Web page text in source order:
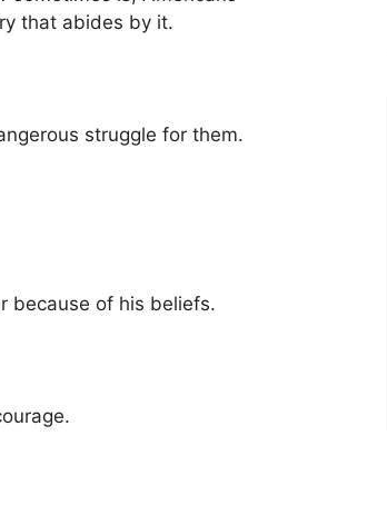
that abides by it.
struggle for them.
because of his beliefs.